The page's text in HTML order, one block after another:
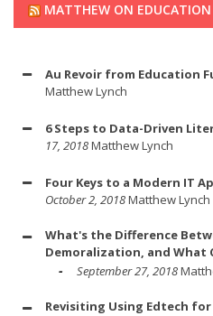
MATTHEW ON EDUCATION
Au Revoir from Education
Matthew Lynch
6 Steps to Data-Driven
17, 2018Matthew Lynch
Four Keys to a Modern IT
October 2, 2018Matthew Lynch
What's the Difference
Demoralization, and What
September 27, 2018
Revisiting Using Edtech